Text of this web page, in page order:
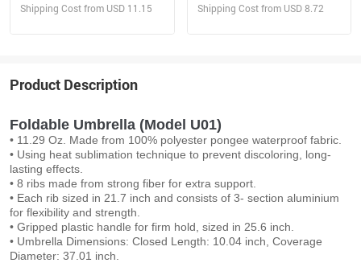
Shipping Cost from USD 11.15 Shipping Cost from USD 8.72
Product Description
Foldable Umbrella (Model U01)
• 11.29 Oz. Made from 100% polyester pongee waterproof fabric.
• Using heat sublimation technique to prevent discoloring, long-
lasting effects.
• 8 ribs made from strong fiber for extra support.
• Each rib sized in 21.7 inch and consists of 3- section aluminium
for flexibility and strength.
• Gripped plastic handle for firm hold, sized in 25.6 inch.
• Umbrella Dimensions: Closed Length: 10.04 inch, Coverage
Diameter: 37.01 inch.